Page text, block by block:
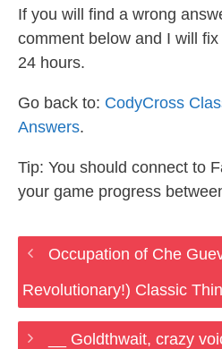
If you will find a wrong
comment below and I will
24 hours.
Go back to: CodyCross
Answers.
Tip: You should connect to
your game progress
Occupation of Che
Revolutionary!) Classic
__ Goldthwait, crazy